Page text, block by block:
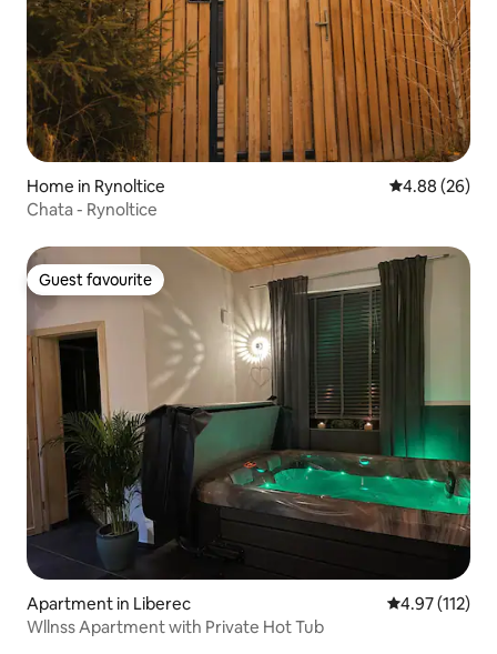
Home in Rynoltice 4.88 out of 5
4.88 (26)
Chata - Rynoltice
Guest favourite
Guest favourite
Apartment in Liberec 4.97 out of 5
4.97 (112)
Wllnss Apartment with Private Hot Tub